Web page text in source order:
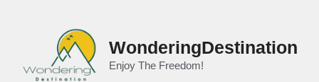
WonderingDestination
Enjoy The Freedom!